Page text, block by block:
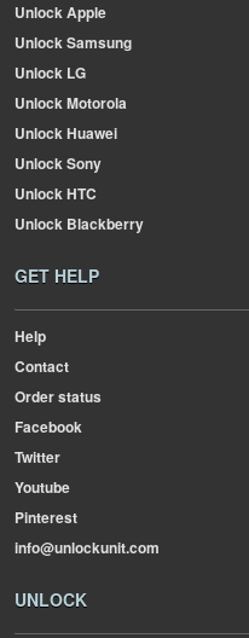
Unlock Apple
Unlock Samsung
Unlock LG
Unlock Motorola
Unlock Huawei
Unlock Sony
Unlock HTC
Unlock Blackberry
GET HELP
Help
Contact
Order status
Facebook
Twitter
Youtube
Pinterest
info@unlockunit.com
UNLOCK